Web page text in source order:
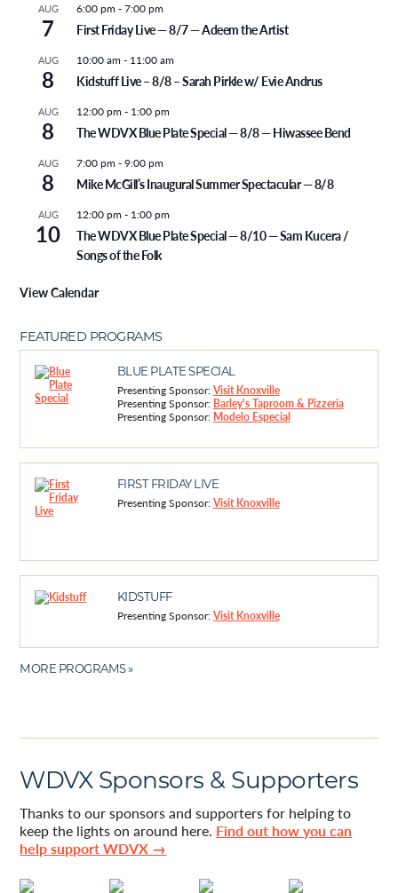
AUG
7
6:00 pm -7:00 pm
First Friday Live — 8/7 — Adeem the Artist
AUG
8
10:00 am - 11:00 am
Kidstuff Live – 8/8 – Sarah Pirkle w/ Evie Andrus
AUG
8
12:00 pm - 1:00 pm
The WDVX Blue Plate Special — 8/8 — Hiwassee Bend
AUG
8
7:00 pm -9:00 pm
Mike McGill’s Inaugural Summer Spectacular — 8/8
AUG
10
12:00 pm - 1:00 pm
The WDVX Blue Plate Special — 8/10 — Sam Kucera /
Songs of the Folk
View Calendar
FEATURED PROGRAMS
BLUE PLATE SPECIAL
Presenting Sponsor:Visit Knoxville
Presenting Sponsor: Barley's Taproom & Pizzeria
Presenting Sponsor: Modelo Especial
FIRST FRIDAY LIVE
Presenting Sponsor:Visit Knoxville
KIDSTUFF
Presenting Sponsor:Visit Knoxville
MORE PROGRAMS »
WDVX Sponsors & Supporters
Thanks to our sponsors and supporters for helping to
keep the lights on around here. Find out how you can
help support WDVX →